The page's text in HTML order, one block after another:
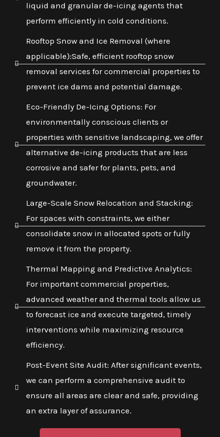
liquid and granular de-icing agents that
perform efficiently in cold conditions.
Rooftop Snow and Ice Removal (where
applicable):Safe, efficient rooftop snow
removal services for commercial properties to
prevent ice dams and potential damage.
Eco-Friendly De-Icing Options: For
environmentally conscious clients or
properties with sensitive landscaping, we offer
alternative de-icing products that are less
corrosive and safer for plants, pets, and
groundwater.
Large-Scale Snow Relocation and Stacking:
For spaces with constraints, we either
consolidate snow in allocated spots or fully
remove it from the property.
Thermal Mapping and Predictive Analytics:
For important commercial properties,
advanced weather and thermal tools allow us
to forecast ice and execute targeted, timely
interventions while maximizing resource
efficiency.
Post-Event Site Audit: After significant events,
we can perform a comprehensive audit to
ensure all areas are clear and safe, providing
an extra layer of assurance.